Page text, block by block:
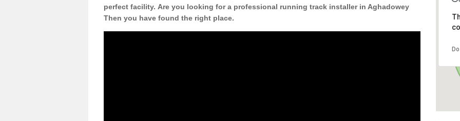
perfect facility. Are you looking for a professional running track installer in Aghadowey
Then you have found the right place.